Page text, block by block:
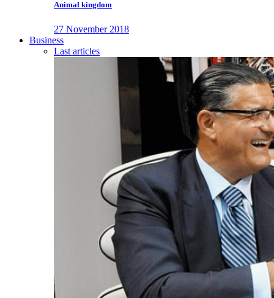
Animal kingdom
27 November 2018
Business
Last articles